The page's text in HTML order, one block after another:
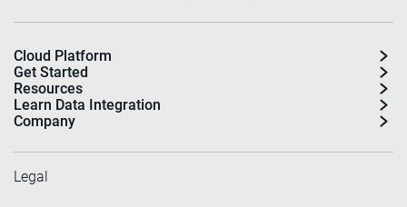
Cloud Platform
Get Started
Resources
Learn Data Integration
Company
Legal